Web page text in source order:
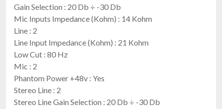
Gain Selection : 20 Db ÷ -30 Db
Mic Inputs Impedance (Kohm) : 14 Kohm
Line : 2
Line Input Impedance (Kohm) : 21 Kohm
Low Cut : 80 Hz
Mic : 2
Phantom Power +48v : Yes
Stereo Line : 2
Stereo Line Gain Selection : 20 Db ÷ -30 Db